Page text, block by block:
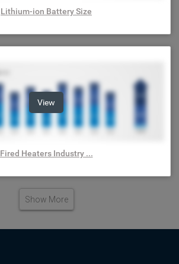
Lithium-ion Battery Size
View
Fired Heaters Industry ...
Show More